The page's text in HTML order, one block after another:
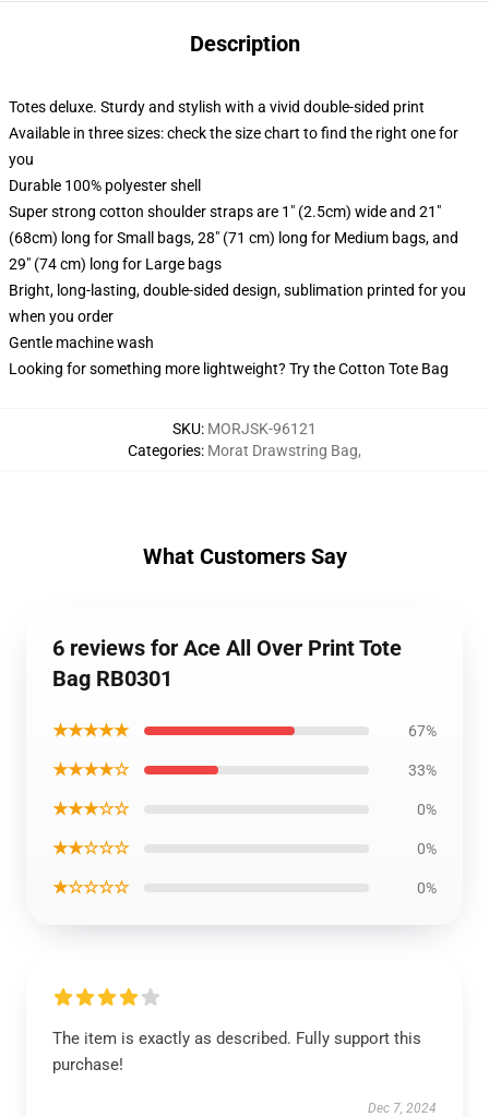
Description
Totes deluxe. Sturdy and stylish with a vivid double-sided print
Available in three sizes: check the size chart to find the right one for
you
Durable 100% polyester shell
Super strong cotton shoulder straps are 1" (2.5cm) wide and 21"
(68cm) long for Small bags, 28" (71 cm) long for Medium bags, and
29" (74 cm) long for Large bags
Bright, long-lasting, double-sided design, sublimation printed for you
when you order
Gentle machine wash
Looking for something more lightweight? Try the Cotton Tote Bag
SKU: MORJSK-96121
Categories: Morat Drawstring Bag,
What Customers Say
6 reviews for Ace All Over Print Tote
Bag RB0301
★★★★★ 67%
★★★★☆ 33%
★★★☆☆ 0%
★★☆☆☆ 0%
★☆☆☆☆ 0%
The item is exactly as described. Fully support this
purchase!
Dec 7, 2024